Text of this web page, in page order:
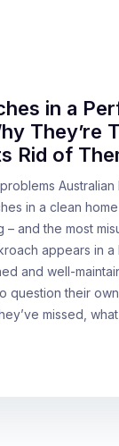
in a
They’re
Rid of
in a clean
– and the most
appears in a
and well-
question their
missed,